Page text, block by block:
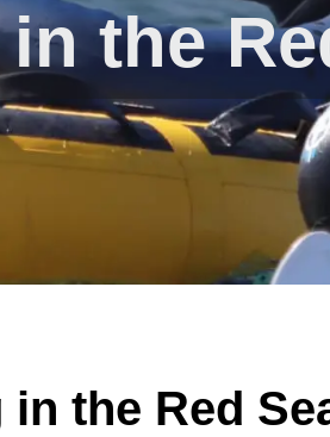
the
the Red